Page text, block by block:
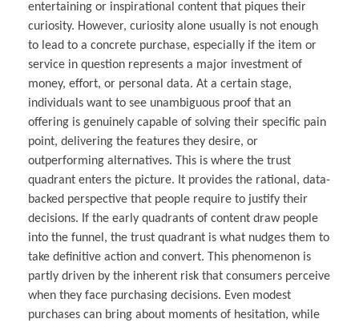
entertaining or inspirational content that piques their
curiosity. However, curiosity alone usually is not enough
to lead to a concrete purchase, especially if the item or
service in question represents a major investment of
money, effort, or personal data. At a certain stage,
individuals want to see unambiguous proof that an
offering is genuinely capable of solving their specific pain
point, delivering the features they desire, or
outperforming alternatives. This is where the trust
quadrant enters the picture. It provides the rational, data-
backed perspective that people require to justify their
decisions. If the early quadrants of content draw people
into the funnel, the trust quadrant is what nudges them to
take definitive action and convert. This phenomenon is
partly driven by the inherent risk that consumers perceive
when they face purchasing decisions. Even modest
purchases can bring about moments of hesitation, while